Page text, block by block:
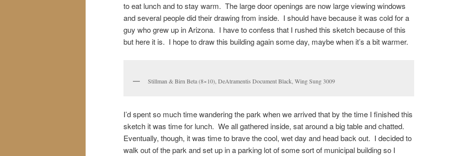
to eat lunch and to stay warm. The large door openings are now large viewing windows
and several people did their drawing from inside. I should have because it was cold for a
guy who grew up in Arizona. I have to confess that I rushed this sketch because of this
but here it is. I hope to draw this building again some day, maybe when it’s a bit warmer.
Stillman & Birn Beta (8×10), DeAtramentis Document Black, Wing Sung 3009
I’d spent so much time wandering the park when we arrived that by the time I finished this
sketch it was time for lunch. We all gathered inside, sat around a big table and chatted.
Eventually, though, it was time to brave the cool, wet day and head back out. I decided to
walk out of the park and set up in a parking lot of some sort of municipal building so I